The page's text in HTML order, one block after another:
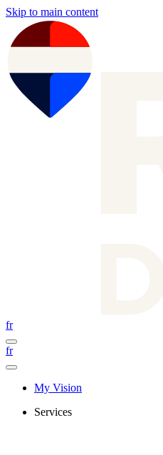
Skip to main content
fr
fr
My Vision
Services